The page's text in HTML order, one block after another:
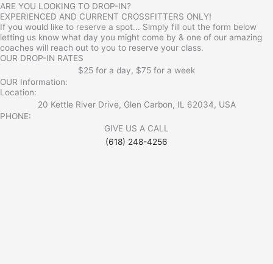
ARE YOU LOOKING TO DROP-IN?
EXPERIENCED AND CURRENT CROSSFITTERS ONLY!
If you would like to reserve a spot... Simply fill out the form below
letting us know what day you might come by & one of our amazing
coaches will reach out to you to reserve your class.
OUR DROP-IN RATES
$25 for a day, $75 for a week
OUR Information:
Location:
20 Kettle River Drive, Glen Carbon, IL 62034, USA
PHONE:
GIVE US A CALL
(618) 248-4256